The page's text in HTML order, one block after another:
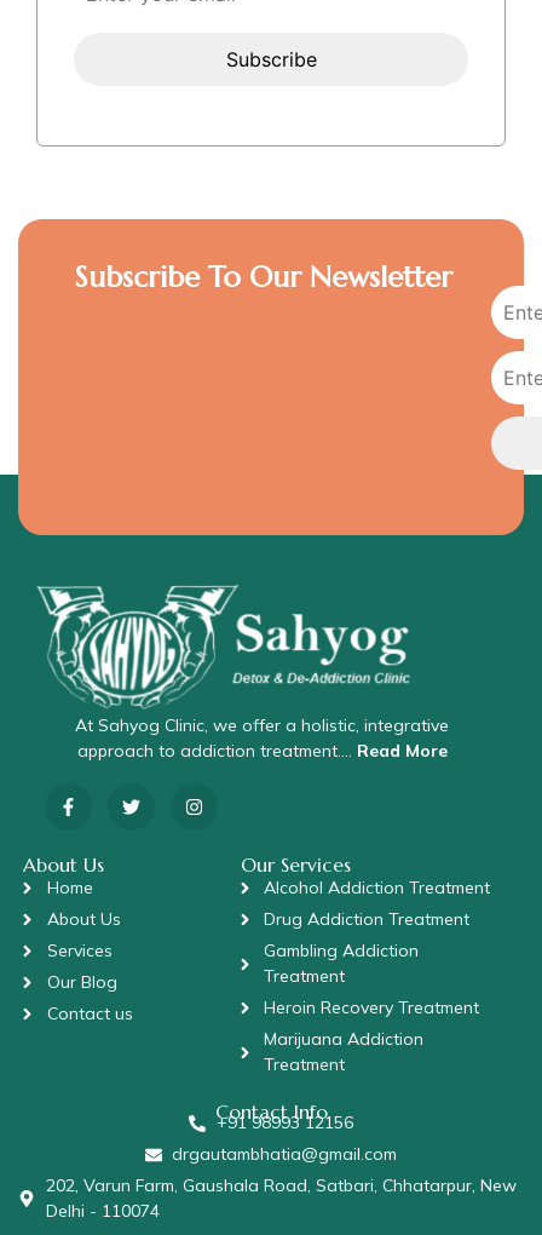
Subscribe To Our Newsletter
At Sahyog Clinic, we offer a holistic, integrative
approach to addiction treatment…. Read More
About Us
Home
About Us
Services
Our Blog
Contact us
Our Services
Alcohol Addiction Treatment
Drug Addiction Treatment
Gambling Addiction
Treatment
Heroin Recovery Treatment
Marijuana Addiction
Treatment
Contact Info
+91 98993 12156
drgautambhatia@gmail.com
202, Varun Farm, Gaushala Road, Satbari, Chhatarpur, New
Delhi - 110074